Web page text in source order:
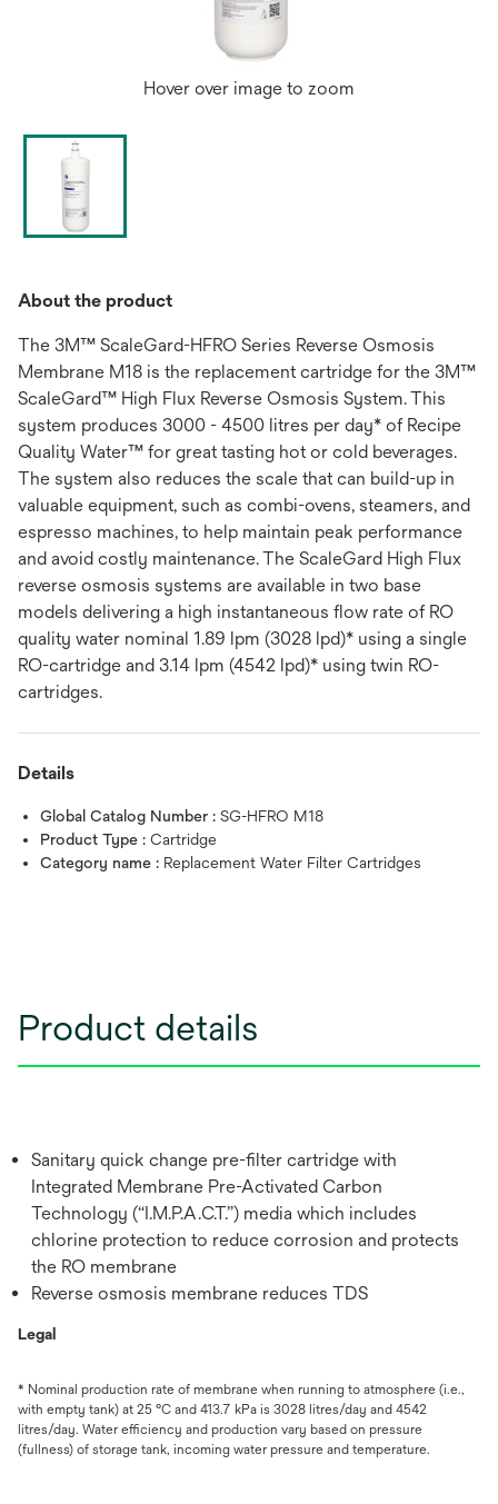
Hover over image to zoom
About the product
The 3M™ ScaleGard-HFRO Series Reverse Osmosis
Membrane M18 is the replacement cartridge for the 3M™
ScaleGard™ High Flux Reverse Osmosis System. This
system produces 3000 - 4500 litres per day* of Recipe
Quality Water™ for great tasting hot or cold beverages.
The system also reduces the scale that can build-up in
valuable equipment, such as combi-ovens, steamers, and
espresso machines, to help maintain peak performance
and avoid costly maintenance. The ScaleGard High Flux
reverse osmosis systems are available in two base
models delivering a high instantaneous flow rate of RO
quality water nominal 1.89 lpm (3028 lpd)* using a single
RO-cartridge and 3.14 lpm (4542 lpd)* using twin RO-
cartridges.
Details
Global Catalog Number : SG-HFRO M18
Product Type : Cartridge
Category name : Replacement Water Filter Cartridges
Product details
Sanitary quick change pre-filter cartridge with
Integrated Membrane Pre-Activated Carbon
Technology (“I.M.P.A.C.T.”) media which includes
chlorine protection to reduce corrosion and protects
the RO membrane
Reverse osmosis membrane reduces TDS
Legal
* Nominal production rate of membrane when running to atmosphere (i.e.,
with empty tank) at 25 °C and 413.7 kPa is 3028 litres/day and 4542
litres/day. Water efficiency and production vary based on pressure
(fullness) of storage tank, incoming water pressure and temperature.